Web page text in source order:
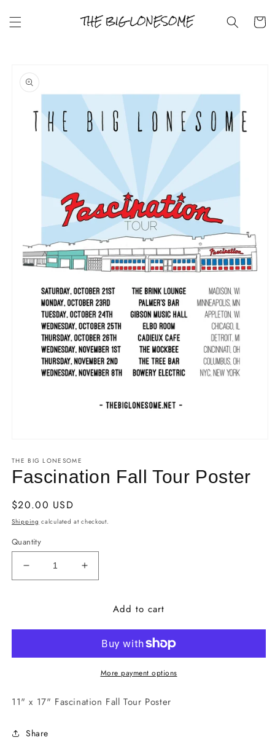
content
Cart
product
information
1
in
modal
THE BIG LONESOME
Fascination Fall Tour Poster
Regular
price
$20.00 USD
Shipping calculated at checkout.
Quantity
Decrease
quantity
Increase
quantity
Fascination
Poster
Add to cart
More payment options
11" x 17" Fascination Fall Tour Poster
Share